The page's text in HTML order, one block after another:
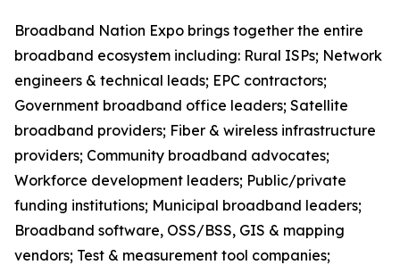
Broadband Nation Expo brings together the entire
broadband ecosystem including: Rural ISPs; Network
engineers & technical leads; EPC contractors;
Government broadband office leaders; Satellite
broadband providers; Fiber & wireless infrastructure
providers; Community broadband advocates;
Workforce development leaders; Public/private
funding institutions; Municipal broadband leaders;
Broadband software, OSS/BSS, GIS & mapping
vendors; Test & measurement tool companies;